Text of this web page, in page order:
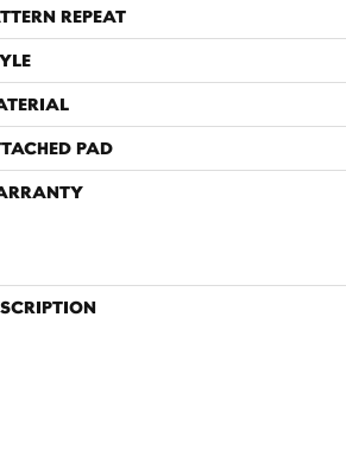
REPEAT
PAD